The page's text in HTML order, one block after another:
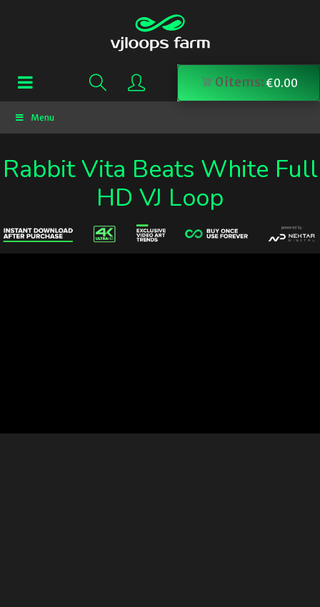
0items:€0.00
Menu
Rabbit Vita Beats White Full
HD VJ Loop